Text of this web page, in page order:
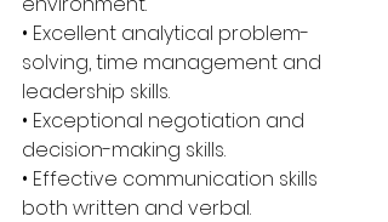
• Excellent analytical problem-
solving, time management and
leadership skills.
• Exceptional negotiation and
decision-making skills.
• Effective communication skills
both written and verbal.